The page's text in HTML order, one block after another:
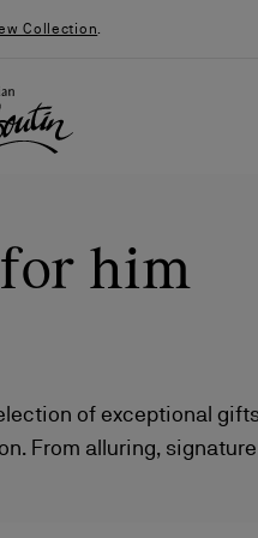
Collection.
him
of exceptional
From alluring,